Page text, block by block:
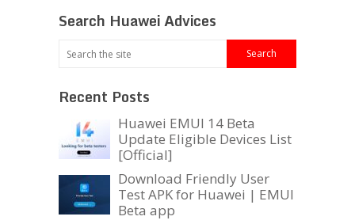
Search Huawei Advices
Recent Posts
Huawei EMUI 14 Beta
Update Eligible Devices List
[Official]
Download Friendly User
Test APK for Huawei | EMUI
Beta app